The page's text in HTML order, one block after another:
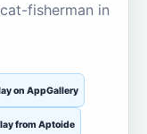
fisherman in
on AppGallery
from Aptoide